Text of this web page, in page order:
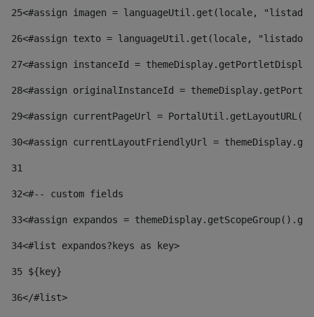
25<#assign imagen = languageUtil.get(locale,
26<#assign texto = languageUtil.get(locale,
27<#assign instanceId =
28<#assign originalInstanceId =
29<#assign currentPageUrl =
30<#assign currentLayoutFriendlyUrl =
31
32<#-- custom fields
33<#assign expandos =
34<#list expandos?keys as key>
35 ${key}
36</#list>